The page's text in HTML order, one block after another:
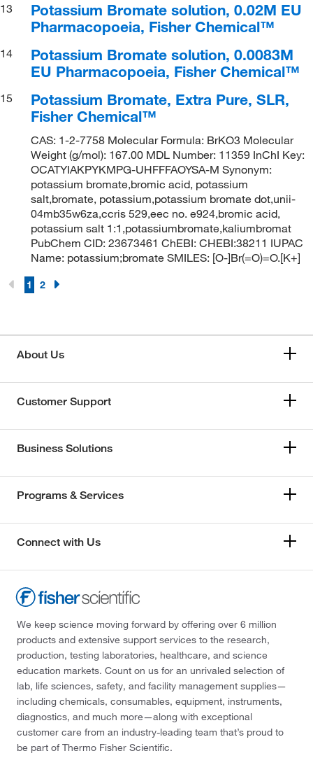
13
Potassium Bromate solution, 0.02M EU
Pharmacopoeia, Fisher Chemical™
14
Potassium Bromate solution, 0.0083M
EU Pharmacopoeia, Fisher Chemical™
15
Potassium Bromate, Extra Pure, SLR,
Fisher Chemical™
CAS: 1-2-7758 Molecular Formula: BrKO3 Molecular
Weight (g/mol): 167.00 MDL Number: 11359 InChI Key:
OCATYIAKPYKMPG-UHFFFAOYSA-M Synonym:
potassium bromate,bromic acid, potassium
salt,bromate, potassium,potassium bromate dot,unii-
04mb35w6za,ccris 529,eec no. e924,bromic acid,
potassium salt 1:1,potassiumbromate,kaliumbromat
PubChem CID: 23673461 ChEBI: CHEBI:38211 IUPAC
Name: potassium;bromate SMILES: [O-]Br(=O)=O.[K+]
1 2
About Us
Customer Support
Business Solutions
Programs & Services
Connect with Us
We keep science moving forward by offering over 6 million
products and extensive support services to the research,
production, testing laboratories, healthcare, and science
education markets. Count on us for an unrivaled selection of
lab, life sciences, safety, and facility management supplies—
including chemicals, consumables, equipment, instruments,
diagnostics, and much more—along with exceptional
customer care from an industry-leading team that’s proud to
be part of Thermo Fisher Scientific.